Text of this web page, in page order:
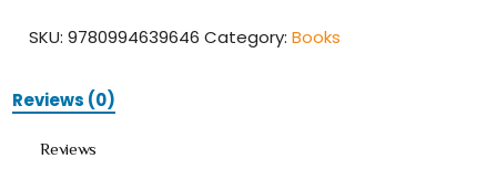
SKU:9780994639646 Category:Books
Reviews (0)
Reviews